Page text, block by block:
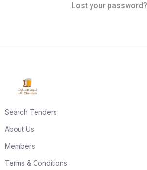
Lost your password?
Search Tenders
About Us
Members
Terms & Conditions